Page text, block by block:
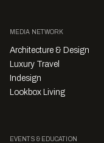
MEDIA NETWORK
Architecture & Design
Luxury Travel
Indesign
Lookbox Living
EVENTS & EDUCATION